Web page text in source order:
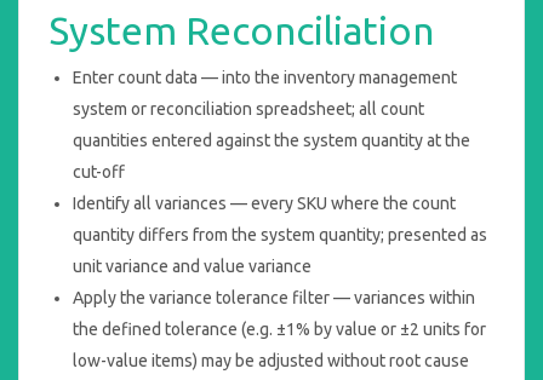
System Reconciliation
Enter count data — into the inventory management
system or reconciliation spreadsheet; all count
quantities entered against the system quantity at the
cut-off
Identify all variances — every SKU where the count
quantity differs from the system quantity; presented as
unit variance and value variance
Apply the variance tolerance filter — variances within
the defined tolerance (e.g. ±1% by value or ±2 units for
low-value items) may be adjusted without root cause